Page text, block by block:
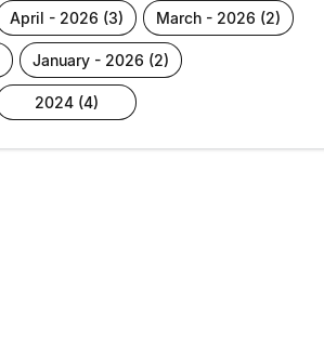
april - 2026 (3) march - 2026 (2)
january - 2026 (2)
2024 (4)